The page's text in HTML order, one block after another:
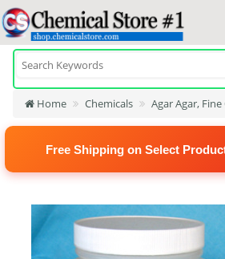
Home Chemicals Agar Agar,
Free Shipping on Select